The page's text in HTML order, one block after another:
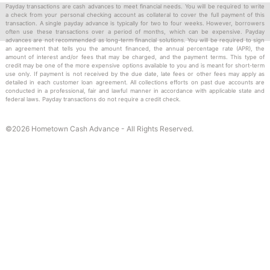
Complete our easy application.
Write a check for the amount you need.
We give you the cash you need.
We hold your check until your next payday and then
deposit it to collect our payment.
TO APPLYBRING YOUR
Payday transactions are cash advances to meet financial needs. You will be required to write
a check from your personal checking account as collateral to cover the full payment of this
transaction. A single payday advance is typically for two to four weeks. However, borrowers
often use these transactions over a period of months, which can be expensive. Payday
advances are not recommended as long-term financial solutions. You will be required to sign
an agreement that tells you the amount financed, the annual percentage rate (APR), the
amount of interest and/or fees that may be charged, and the payment terms. This type of
credit may be one of the more expensive options available to you and is meant for short-term
use only. If payment is not received by the due date, late fees or other fees may apply as
detailed in each customer loan agreement. All collections efforts on past due accounts are
conducted in a professional, fair and lawful manner in accordance with applicable state and
federal laws. Payday transactions do not require a credit check.
©2026 Hometown Cash Advance - All Rights Reserved.